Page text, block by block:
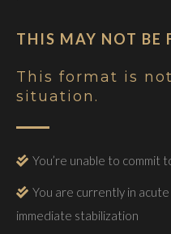
THIS MAY NOT BE
This format is
situation.
You’re unable to commit
You are currently in
immediate stabilization